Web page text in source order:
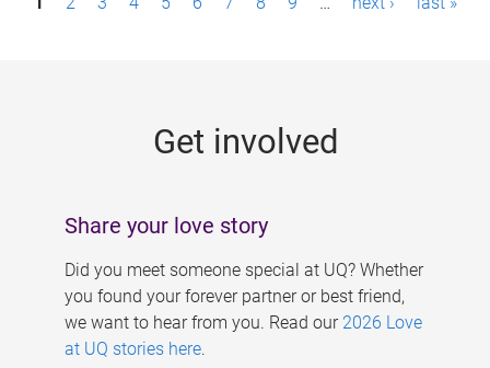
Get involved
Share your love story
Did you meet someone special at UQ? Whether
you found your forever partner or best friend,
we want to hear from you. Read our 2026 Love
at UQ stories here.